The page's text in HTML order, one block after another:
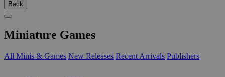
Back
Miniature Games
All Minis & Games New Releases Recent Arrivals Publishers